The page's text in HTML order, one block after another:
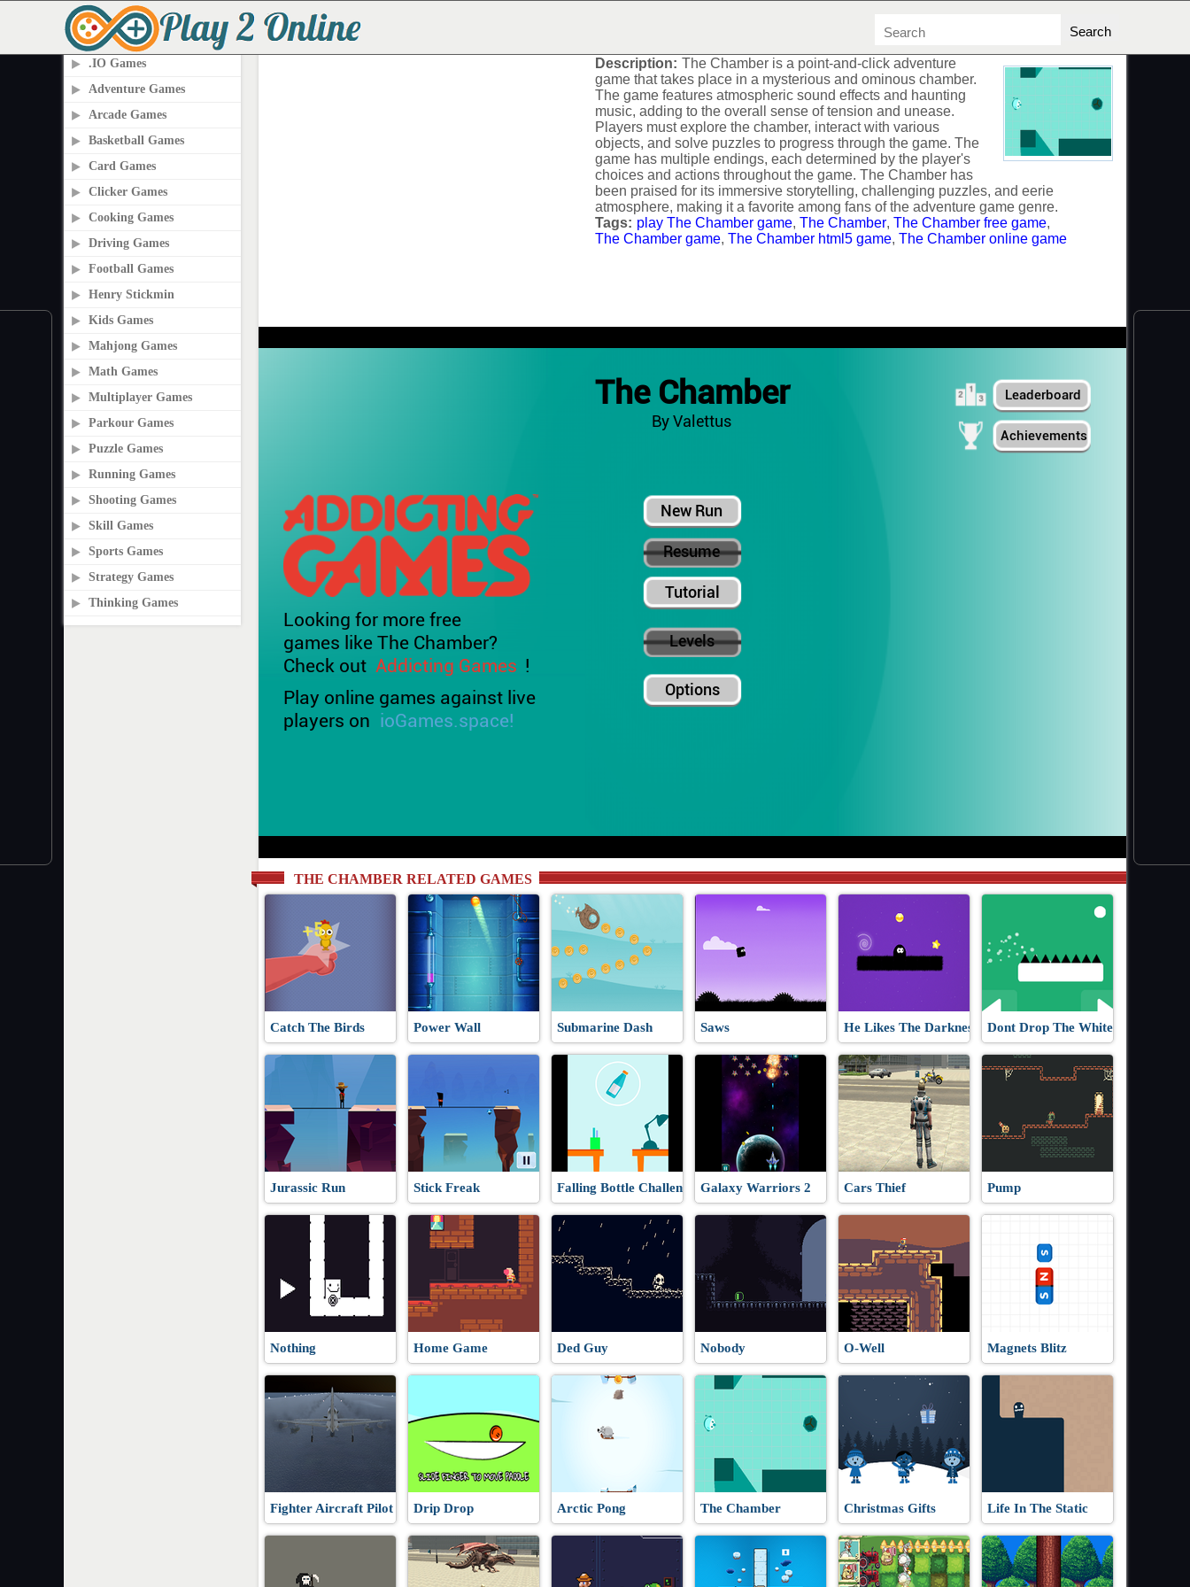
PLAY2ONLINE.COM
.IO Games
Adventure Games
Arcade Games
Basketball Games
Card Games
Clicker Games
Cooking Games
Driving Games
Football Games
Henry Stickmin
Kids Games
Mahjong Games
Math Games
Multiplayer Games
Parkour Games
Puzzle Games
Running Games
Shooting Games
Skill Games
Sports Games
Strategy Games
Thinking Games
Description: The Chamber is a point-and-click adventure
game that takes place in a mysterious and ominous chamber.
The game features atmospheric sound effects and haunting
music, adding to the overall sense of tension and unease.
Players must explore the chamber, interact with various
objects, and solve puzzles to progress through the game. The
game has multiple endings, each determined by the player's
choices and actions throughout the game. The Chamber has
been praised for its immersive storytelling, challenging puzzles, and eerie
atmosphere, making it a favorite among fans of the adventure game genre.
Tags: play The Chamber game, The Chamber, The Chamber free game,
The Chamber game, The Chamber html5 game, The Chamber online game
THE CHAMBER RELATED GAMES
Catch The Birds Power Wall Submarine Dash Saws He Likes The Darkness Dont Drop The White Ball
Jurassic Run Stick Freak Falling Bottle Challenge Galaxy Warriors 2 Cars Thief Pump
Nothing Home Game Ded Guy Nobody O-Well Magnets Blitz
Fighter Aircraft Pilot Drip Drop Arctic Pong The Chamber Christmas Gifts Life In The Static